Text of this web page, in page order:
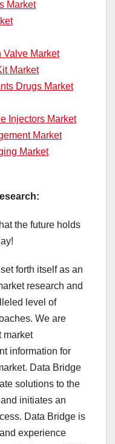
Market
Valve Market
Market
Drugs Market
Injectors Market
Market
Market
the future holds
forth itself as an
research and
level of
We are
market
information for
Data Bridge
solutions to the
initiates an
Data Bridge is
experience